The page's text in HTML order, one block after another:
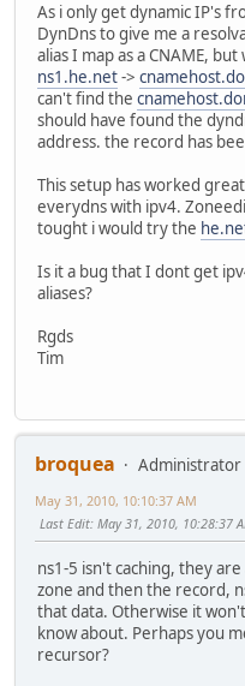
As i only get dynamic IP's
DynDns to give me a
alias I map as a CNAME,
ns1.he.net->
can't find the
should have found the
address. the record has
This setup has worked
everydns with ipv4.
tought i would try the
Is it a bug that I dont get
aliases?
Rgds
Tim
broquea
Administrator
May 31, 2010, 10:10:37 AM
Last Edit: May 31, 2010, 10:28:37
ns1-5 isn't caching, they
zone and then the record,
that data. Otherwise it
know about. Perhaps you
recursor?